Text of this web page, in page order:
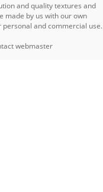
and quality textures and
made by us with our own
personal and commercial use.
webmaster